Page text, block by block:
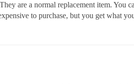
are a normal replacement item. You
to purchase, but you get what